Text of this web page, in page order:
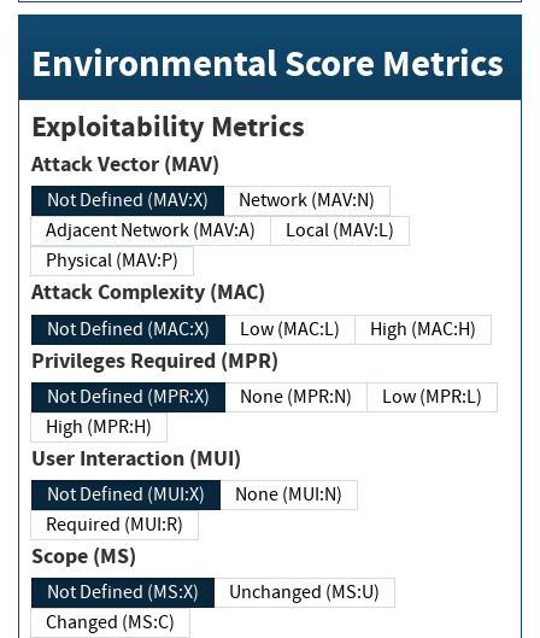
Environmental Score Metrics
Exploitability Metrics
Attack Vector (MAV)
Not Defined (MAV:X)
Network (MAV:N)
Adjacent Network (MAV:A)
Local (MAV:L)
Physical (MAV:P)
Attack Complexity (MAC)
Not Defined (MAC:X) Low (MAC:L) High (MAC:H)
Privileges Required (MPR)
Not Defined (MPR:X) None (MPR:N)
Low (MPR:L)
High (MPR:H)
User Interaction (MUI)
Not Defined (MUI:X)
None (MUI:N)
Required (MUI:R)
Scope (MS)
Not Defined (MS:X)
Unchanged (MS:U)
Changed (MS:C)